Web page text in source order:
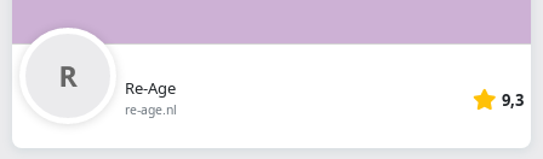
Re-Age
re-age.nl 9,3